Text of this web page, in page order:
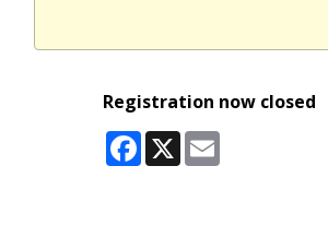
Registration now closed
Facebook
X